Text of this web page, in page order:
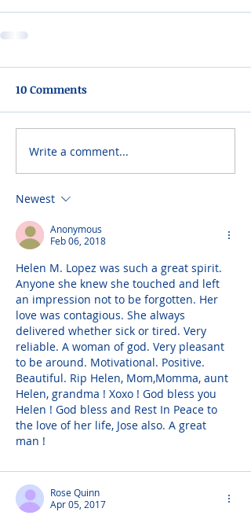
10 Comments
Write a comment...
Newest
Anonymous
Feb 06, 2018
Helen M. Lopez was such a great spirit.
Anyone she knew she touched and left
an impression not to be forgotten. Her
love was contagious. She always
delivered whether sick or tired. Very
reliable. A woman of god. Very pleasant
to be around. Motivational. Positive.
Beautiful. Rip Helen, Mom,Momma, aunt
Helen, grandma ! Xoxo ! God bless you
Helen ! God bless and Rest In Peace to
the love of her life, Jose also. A great
man !
Rose Quinn
Apr 05, 2017